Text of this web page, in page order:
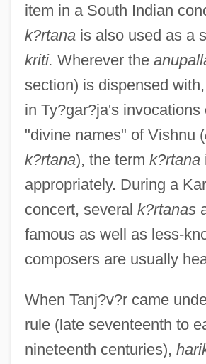
item in a South Indian
k?rtanais also used as a
kriti. Wherever the
section) is dispensed
in Ty?gar?ja's invocations
"divine names" of Vishnu (
k?rtana), the term k?rtana
appropriately. During a
concert, several k?rtanas
famous as well as less-
composers are usually
When Tanj?v?r came
rule (late seventeenth to
nineteenth centuries),